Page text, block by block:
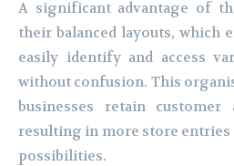
A significant advantage of
their balanced layouts, which
easily identify and access
without confusion. This
businesses retain
resulting in more store
possibilities.